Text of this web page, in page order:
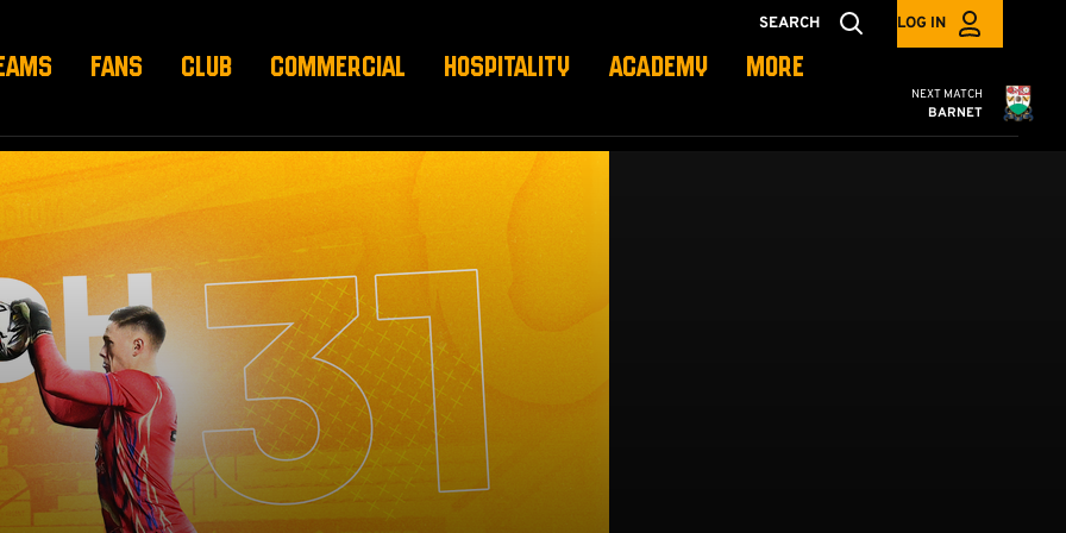
SEARCH LOG IN
FANS CLUB COMMERCIAL HOSPITALITY ACADEMY MORE
Cambridge
NEXT MATCH
BARNET